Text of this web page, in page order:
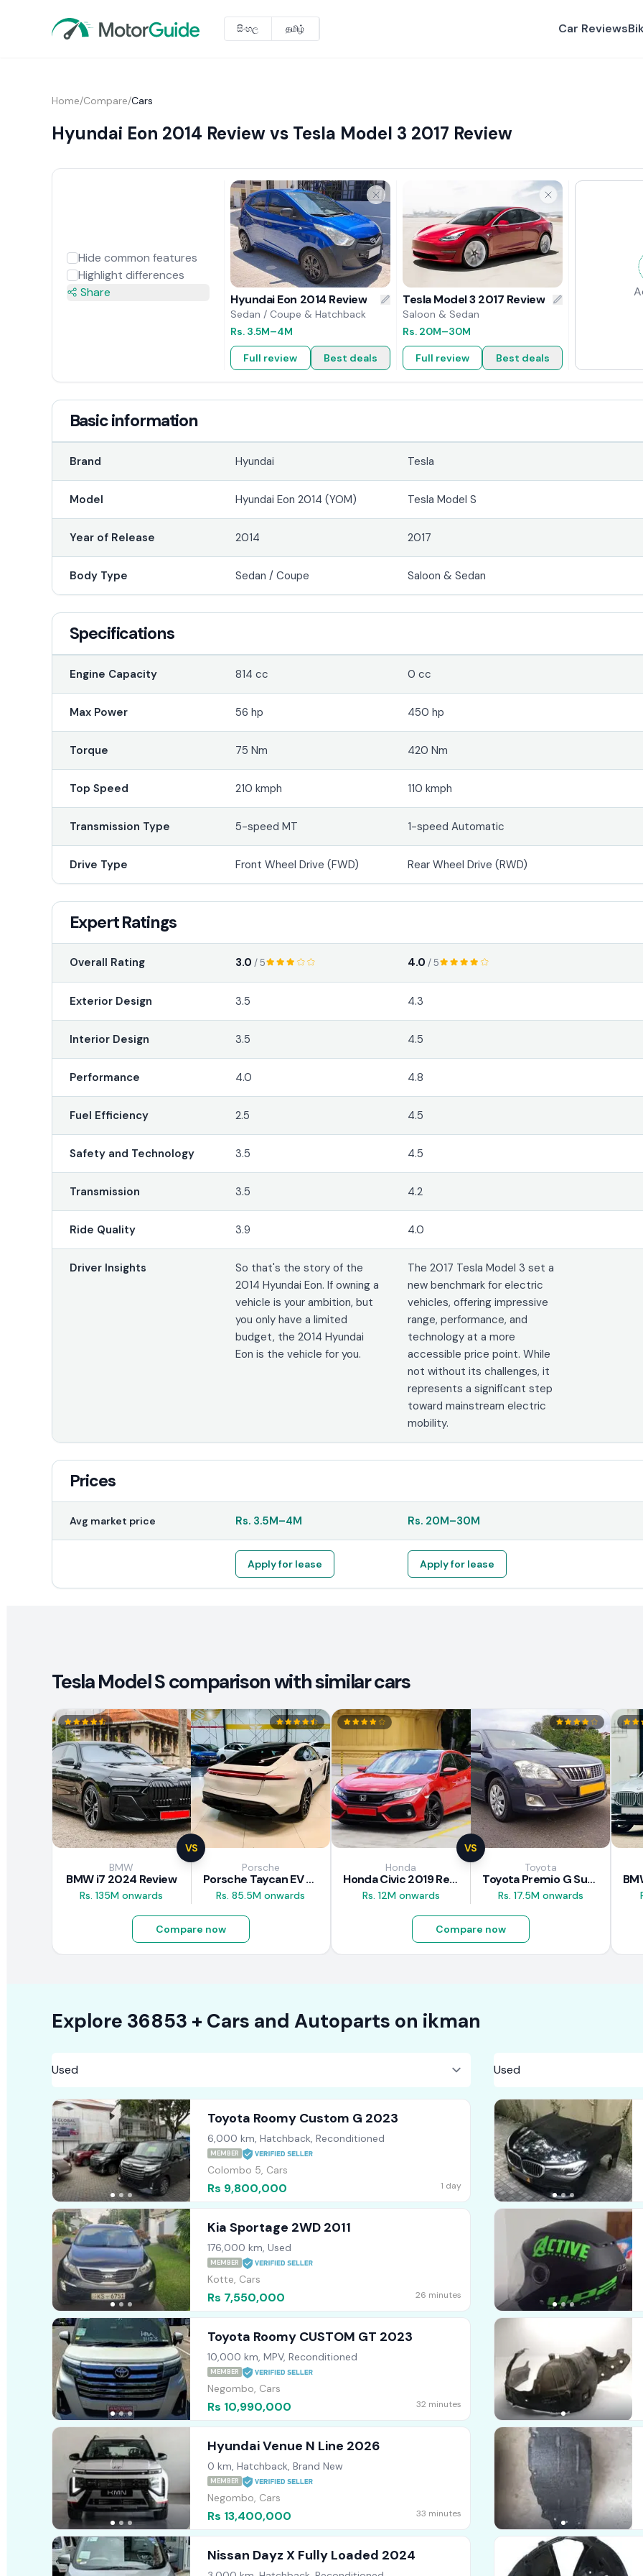
සිංහල தமிழ் Car Reviews
Home/Compare/Cars
Hyundai Eon 2014 Review vs Tesla Model 3 2017 Review
Hide common features
Highlight differences
Share
Hyundai Eon 2014 Review
Sedan / Coupe & Hatchback
Rs. 3.5M–4M
Full review Best deals
Tesla Model 3 2017 Review
Saloon & Sedan
Rs. 20M–30M
Full review Best deals
Basic information
Brand Hyundai Tesla
Model Hyundai Eon 2014 (YOM) Tesla Model S
Year of Release 2014 2017
Body Type Sedan / Coupe Saloon & Sedan
Specifications
Engine Capacity 814 cc 0 cc
Max Power 56 hp 450 hp
Torque 75 Nm 420 Nm
Top Speed 210 kmph 110 kmph
Transmission Type 5-speed MT 1-speed Automatic
Drive Type Front Wheel Drive (FWD) Rear Wheel Drive (RWD)
Expert Ratings
Overall Rating 3.0 / 5 4.0 / 5
Exterior Design 3.5 4.3
Interior Design 3.5 4.5
Performance 4.0 4.8
Fuel Efficiency 2.5 4.5
Safety and Technology 3.5 4.5
Transmission 3.5 4.2
Ride Quality 3.9 4.0
Driver Insights
So that's the story of the
2014 Hyundai Eon. If owning a
vehicle is your ambition, but
you only have a limited
budget, the 2014 Hyundai
Eon is the vehicle for you.
The 2017 Tesla Model 3 set a
new benchmark for electric
vehicles, offering impressive
range, performance, and
technology at a more
accessible price point. While
not without its challenges, it
represents a significant step
toward mainstream electric
mobility.
Prices
Avg market price Rs. 3.5M–4M Rs. 20M–30M
Apply for lease Apply for lease
Tesla Model S comparison with similar cars
VS
BMW
BMW i7 2024 Review
Rs. 135M onwards
Porsche
Porsche Taycan EV 2024 Review
Rs. 85.5M onwards
Compare now
VS
Honda
Honda Civic 2019 Review
Rs. 12M onwards
Toyota
Toyota Premio G Superior 2018 Review
Rs. 17.5M onwards
Compare now
Explore 36853 + Cars and Autoparts on ikman
Toyota Roomy Custom G 2023
6,000 km, Hatchback, Reconditioned
MEMBER
Colombo 5, Cars
Rs 9,800,000 1 day
Kia Sportage 2WD 2011
176,000 km, Used
MEMBER
Kotte, Cars
Rs 7,550,000 26 minutes
Toyota Roomy CUSTOM GT 2023
10,000 km, MPV, Reconditioned
MEMBER
Negombo, Cars
Rs 10,990,000 32 minutes
Hyundai Venue N Line 2026
0 km, Hatchback, Brand New
MEMBER
Negombo, Cars
Rs 13,400,000 33 minutes
Nissan Dayz X Fully Loaded 2024